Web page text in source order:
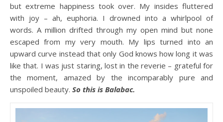
but extreme happiness took over. My insides fluttered
with joy – ah, euphoria. I drowned into a whirlpool of
words. A million drifted through my open mind but none
escaped from my very mouth. My lips turned into an
upward curve instead that only God knows how long it was
like that. I was just staring, lost in the reverie – grateful for
the moment, amazed by the incomparably pure and
unspoiled beauty. So this is Balabac.